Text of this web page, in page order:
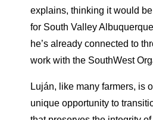
explains, thinking it would
for South Valley
he’s already connected to
work with the SouthWest
Luján, like many farmers, is
unique opportunity to